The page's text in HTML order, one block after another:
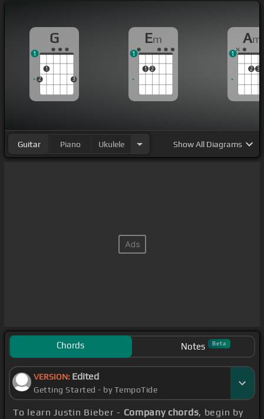
G
2
1
3
1
Em
1 2
1
Am
2 3
1
Guitar Piano Ukulele ShowAll Diagrams
Chords Notes Beta
VERSION: Edited
Getting Started - by TempoTide
To learn Justin Bieber - Company chords, begin by